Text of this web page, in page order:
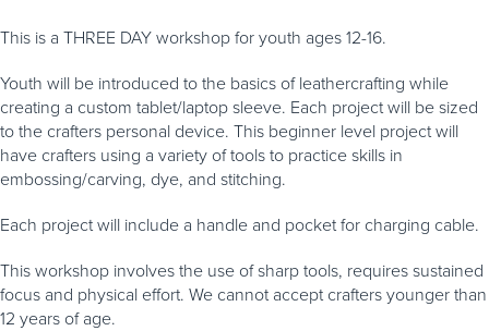
This is a THREE DAY workshop for youth ages 12-16.
Youth will be introduced to the basics of leathercrafting while
creating a custom tablet/laptop sleeve. Each project will be sized
to the crafters personal device. This beginner level project will
have crafters using a variety of tools to practice skills in
embossing/carving, dye, and stitching.
Each project will include a handle and pocket for charging cable.
This workshop involves the use of sharp tools, requires sustained
focus and physical effort. We cannot accept crafters younger than
12 years of age.